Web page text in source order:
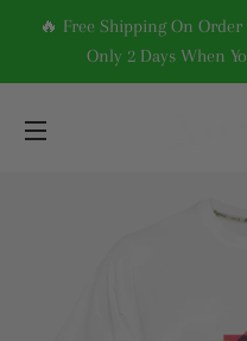
🔥 Free Shipping On
Only 2 Days When